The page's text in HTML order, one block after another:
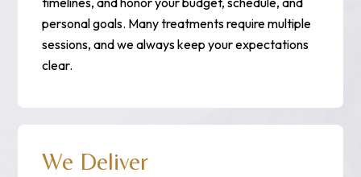
personal goals. Many treatments require multiple
sessions, and we always keep your expectations
clear.
We Deliver